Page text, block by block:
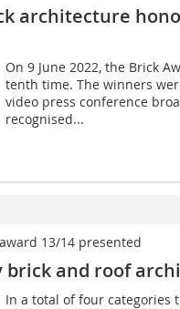
architecture
On 9 June 2022, the Brick
tenth time. The winners
video press conference
recognised...
13/14 presented
brick and roof
In a total of four categories